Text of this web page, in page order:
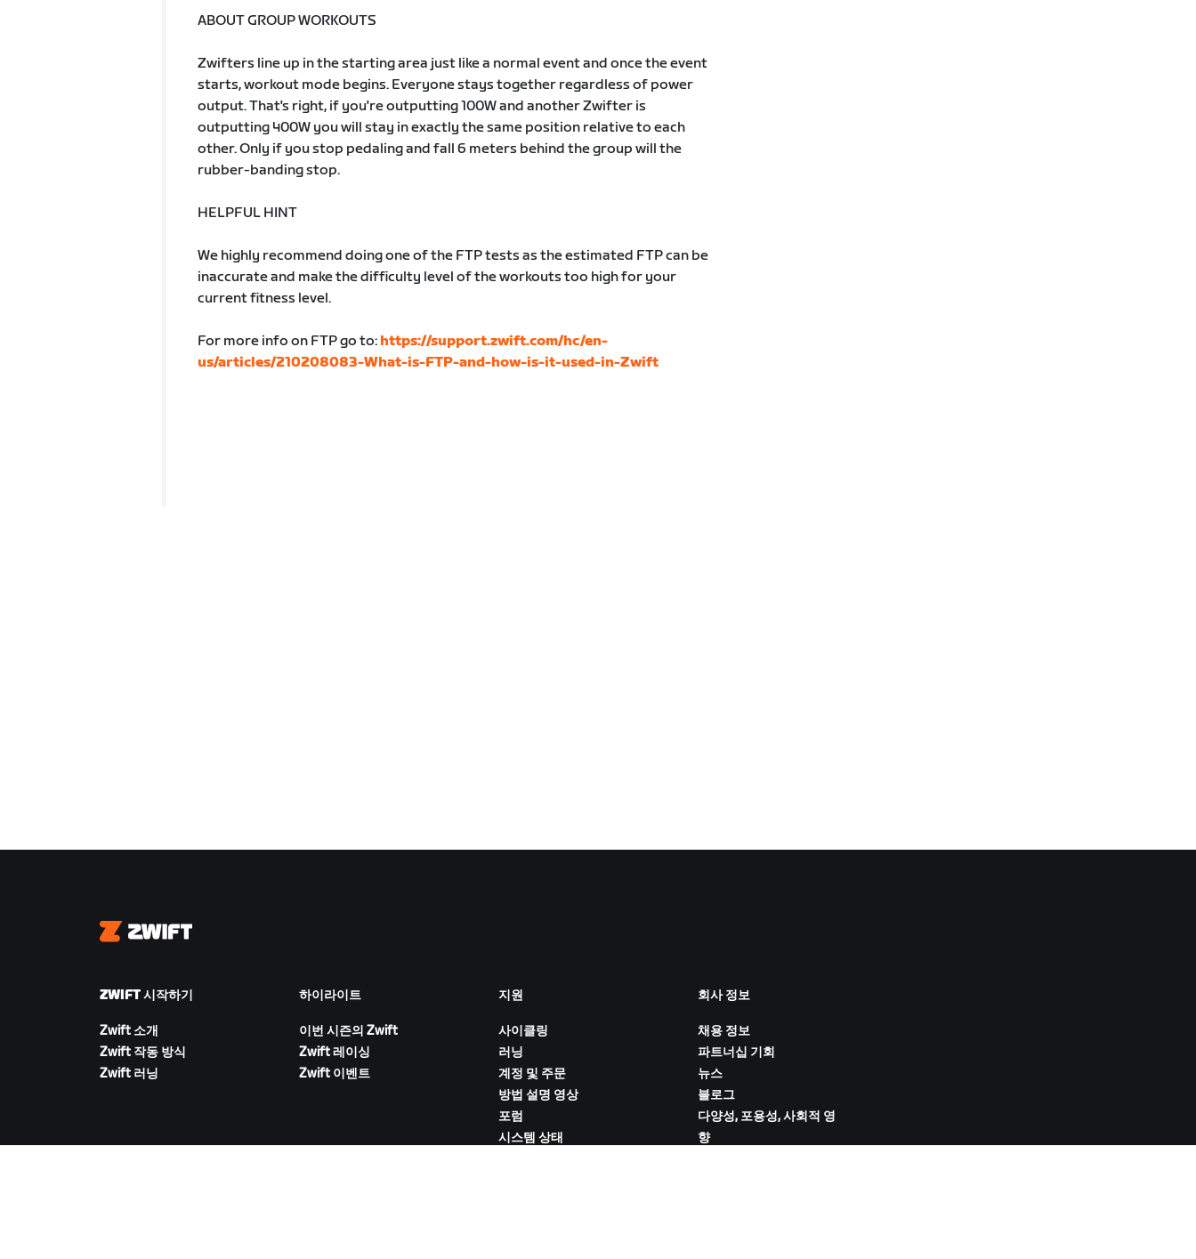
ABOUT GROUP WORKOUTS
Zwifters line up in the starting area just like a normal event and once the event
starts, workout mode begins. Everyone stays together regardless of power
output. That's right, if you're outputting 100W and another Zwifter is
outputting 400W you will stay in exactly the same position relative to each
other. Only if you stop pedaling and fall 6 meters behind the group will the
rubber-banding stop.
HELPFUL HINT
We highly recommend doing one of the FTP tests as the estimated FTP can be
inaccurate and make the difficulty level of the workouts too high for your
current fitness level.
For more info on FTP go to: https://support.zwift.com/hc/en-
us/articles/210208083-What-is-FTP-and-how-is-it-used-in-Zwift
Zwift
ZWIFT 시작하기
Zwift 소개
Zwift 작동 방식
Zwift 러닝
하이라이트
이번 시즌의 Zwift
Zwift 레이싱
Zwift 이벤트
지원
사이클링
러닝
계정 및 주문
방법 설명 영상
포럼
시스템 상태
회사 정보
채용 정보
파트너십 기회
뉴스
블로그
다양성, 포용성, 사회적 영
향